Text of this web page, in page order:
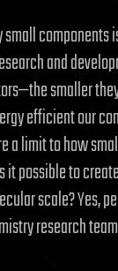
components
and
smaller
efficient our
a limit to how
it possible to
scale? Yes,
research